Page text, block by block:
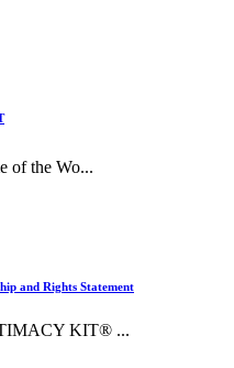
of the Wo...
and Rights Statement
KIT® ...